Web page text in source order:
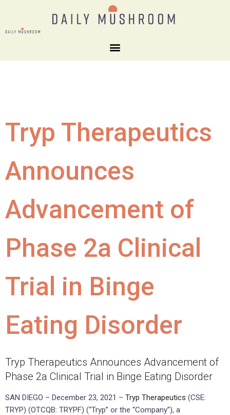
Tryp Therapeutics
Announces
Advancement of
Phase 2a Clinical
Trial in Binge
Eating Disorder
Tryp Therapeutics Announces Advancement of
Phase 2a Clinical Trial in Binge Eating Disorder
SAN DIEGO – December 23, 2021 – Tryp Therapeutics (CSE:
TRYP) (OTCQB: TRYPF) (“Tryp” or the “Company”), a